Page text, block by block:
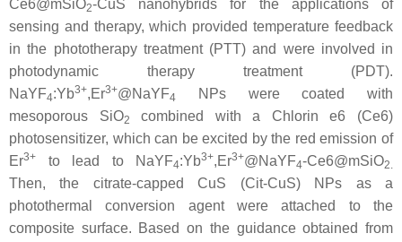
Ce6@mSiO2-CuS nanohybrids for the applications of
sensing and therapy, which provided temperature feedback
in the phototherapy treatment (PTT) and were involved in
photodynamic therapy treatment (PDT).
NaYF4:Yb3+,Er3+@NaYF4
NPs were coated with
mesoporous SiO2
combined with a Chlorin e6 (Ce6)
photosensitizer, which can be excited by the red emission of
Er3+ to lead to NaYF4:Yb3+,Er3+@NaYF4-Ce6@mSiO2.
Then, the citrate-capped CuS (Cit-CuS) NPs as a
photothermal conversion agent were attached to the
composite surface. Based on the guidance obtained from